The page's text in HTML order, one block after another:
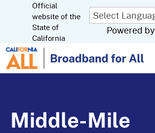
Skip
to
Main
Content
Official
website of the
State of
California
Powered by
Middle-Mile